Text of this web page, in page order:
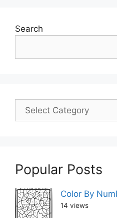
Search
Popular Posts
Color By
14 views